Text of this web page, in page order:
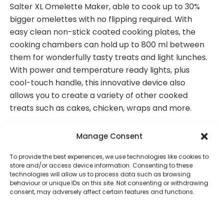
Manage Consent
To provide the best experiences, we use technologies like cookies to
store and/or access device information. Consenting to these
technologies will allow us to process data such as browsing
behaviour or unique IDs on this site. Not consenting or withdrawing
consent, may adversely affect certain features and functions.
Salter XL Omelette Maker, able to cook up to 30%
bigger omelettes with no flipping required. With
easy clean non-stick coated cooking plates, the
cooking chambers can hold up to 800 ml between
them for wonderfully tasty treats and light lunches.
With power and temperature ready lights, plus
cool-touch handle, this innovative device also
allows you to create a variety of other cooked
treats such as cakes, chicken, wraps and more.
be simpler with the Salter XL Twin Omelette
Maker, complete with cool touch-handles
This 850 W has dual non-stick cooking
chambers with a capacity of up to 0.8 L
between them so you can make XL omelettes